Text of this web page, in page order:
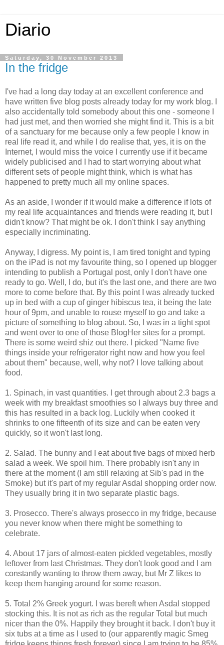
Diario
Saturday, 30 November 2013
In the fridge
I've had a long day today at an excellent conference and
have written five blog posts already today for my work blog. I
also accidentally told somebody about this one - someone I
had just met, and then worried she might find it. This is a bit
of a sanctuary for me because only a few people I know in
real life read it, and while I do realise that, yes, it is on the
Internet, I would miss the voice I currently use if it became
widely publicised and I had to start worrying about what
different sets of people might think, which is what has
happened to pretty much all my online spaces.
As an aside, I wonder if it would make a difference if lots of
my real life acquaintances and friends were reading it, but I
didn't know? That might be ok. I don't think I say anything
especially incriminating.
Anyway, I digress. My point is, I am tired tonight and typing
on the iPad is not my favourite thing, so I opened up blogger
intending to publish a Portugal post, only I don't have one
ready to go. Well, I do, but it's the last one, and there are two
more to come before that. By this point I was already tucked
up in bed with a cup of ginger hibiscus tea, it being the late
hour of 9pm, and unable to rouse myself to go and take a
picture of something to blog about. So, I was in a tight spot
and went over to one of those BlogHer sites for a prompt.
There is some weird shiz out there. I picked "Name five
things inside your refrigerator right now and how you feel
about them" because, well, why not? I love talking about
food.
1. Spinach, in vast quantities. I get through about 2.3 bags a
week with my breakfast smoothies so I always buy three and
this has resulted in a back log. Luckily when cooked it
shrinks to one fifteenth of its size and can be eaten very
quickly, so it won't last long.
2. Salad. The bunny and I eat about five bags of mixed herb
salad a week. We spoil him. There probably isn't any in
there at the moment (I am still relaxing at Sib's pad in the
Smoke) but it's part of my regular Asdal shopping order now.
They usually bring it in two separate plastic bags.
3. Prosecco. There's always prosecco in my fridge, because
you never know when there might be something to
celebrate.
4. About 17 jars of almost-eaten pickled vegetables, mostly
leftover from last Christmas. They don't look good and I am
constantly wanting to throw them away, but Mr Z likes to
keep them hanging around for some reason.
5. Total 2% Greek yogurt. I was bereft when Asdal stopped
stocking this. It is not as rich as the regular Total but much
nicer than the 0%. Happily they brought it back. I don't buy it
six tubs at a time as I used to (our apparently magic Smeg